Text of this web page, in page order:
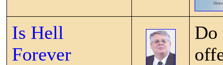
Is Hell
Forever
Do